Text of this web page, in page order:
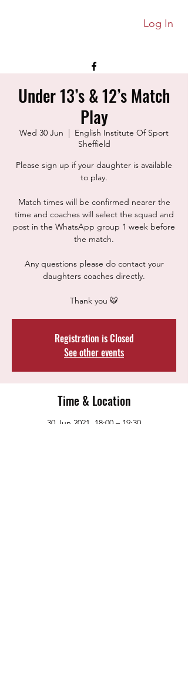
Log In
Under 13’s & 12’s Match
Play
Wed 30 Jun
  |
English Institute Of Sport
Sheffield
Please sign up if your daughter is available
to play.
Match times will be confirmed nearer the
time and coaches will select the squad and
post in the WhatsApp group 1 week before
the match.
Any questions please do contact your
daughters coaches directly.
Thank you 🐯
Registration is Closed
See other events
Time & Location
30 Jun 2021, 18:00 – 19:30